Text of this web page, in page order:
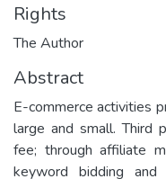
Rights
The Author
Abstract
E-commerce activities
large and small. Third
fee; through affiliate
keyword bidding and